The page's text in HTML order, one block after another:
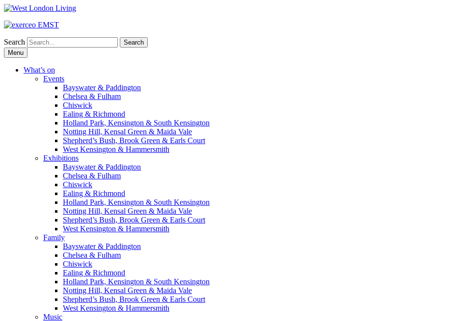
Search
Skip
to
content
Menu
What’s on
Events
Bayswater & Paddington
Chelsea & Fulham
Chiswick
Ealing & Richmond
Holland Park, Kensington & South Kensington
Notting Hill, Kensal Green & Maida Vale
Shepherd’s Bush, Brook Green & Earls Court
West Kensington & Hammersmith
Exhibitions
Bayswater & Paddington
Chelsea & Fulham
Chiswick
Ealing & Richmond
Holland Park, Kensington & South Kensington
Notting Hill, Kensal Green & Maida Vale
Shepherd’s Bush, Brook Green & Earls Court
West Kensington & Hammersmith
Family
Bayswater & Paddington
Chelsea & Fulham
Chiswick
Ealing & Richmond
Holland Park, Kensington & South Kensington
Notting Hill, Kensal Green & Maida Vale
Shepherd’s Bush, Brook Green & Earls Court
West Kensington & Hammersmith
Music